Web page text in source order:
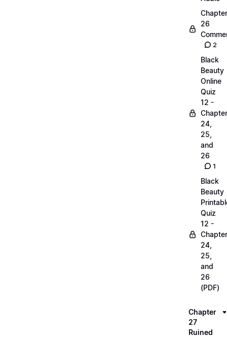
Chapter
26
2
Black
Beauty
Online
Quiz
12 -
24,
25,
and
26
1
Black
Beauty
Quiz
12 -
24,
25,
and
26
(PDF)
Chapter
27
Ruined